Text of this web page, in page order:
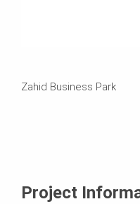
Zahid Business Park
Project